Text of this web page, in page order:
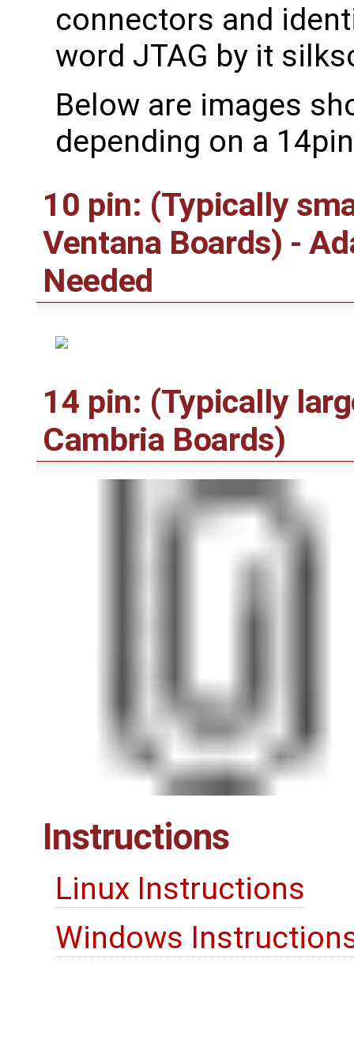
connectors and
word JTAG by it
Below are images
depending on a
10 pin: (Typically
Ventana Boards) -
Needed
14 pin: (Typically
Cambria Boards)
Instructions
Linux Instructions
Windows